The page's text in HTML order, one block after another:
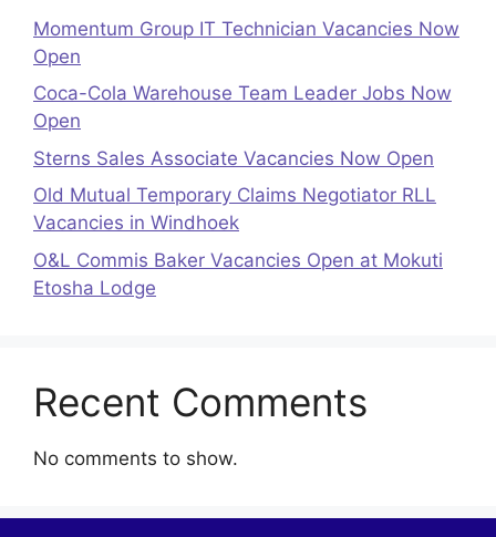
Momentum Group IT Technician Vacancies Now
Open
Coca-Cola Warehouse Team Leader Jobs Now
Open
Sterns Sales Associate Vacancies Now Open
Old Mutual Temporary Claims Negotiator RLL
Vacancies in Windhoek
O&L Commis Baker Vacancies Open at Mokuti
Etosha Lodge
Recent Comments
No comments to show.